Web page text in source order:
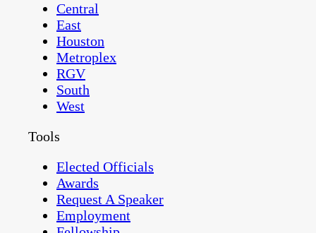
Central
East
Houston
Metroplex
RGV
South
West
Tools
Elected Officials
Awards
Request A Speaker
Employment